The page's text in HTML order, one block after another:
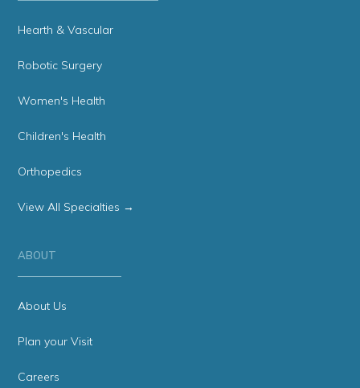
Hearth & Vascular
Robotic Surgery
Women's Health
Children's Health
Orthopedics
View All Specialties →
ABOUT
About Us
Plan your Visit
Careers